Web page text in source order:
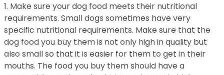
1. Make sure your dog food meets their nutritional
requirements. Small dogs sometimes have very
specific nutritional requirements. Make sure that the
dog food you buy them is not only high in quality but
also small so that it is easier for them to get in their
mouths. The food you buy them should have a